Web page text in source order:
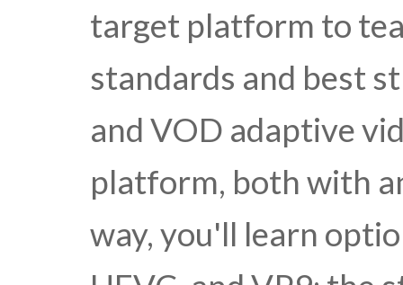
target platform to
standards and best
and VOD adaptive
platform, both with
way, you'll learn